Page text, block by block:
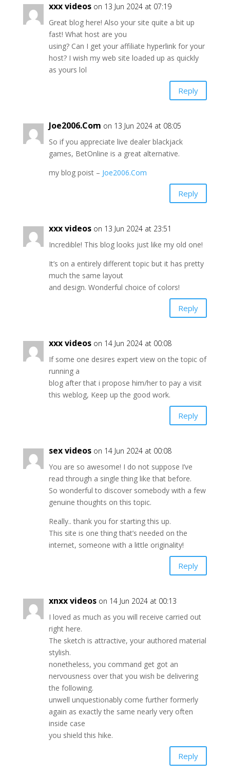
xxx videos on 13 Jun 2024 at 07:19
Great blog here! Also your site quite a bit up
fast! What host are you
using? Can I get your affiliate hyperlink for your
host? I wish my web site loaded up as quickly
as yours lol
Reply
Joe2006.Com on 13 Jun 2024 at 08:05
So if you appreciate live dealer blackjack
games, BetOnline is a great alternative.
my blog poist – Joe2006.Com
Reply
xxx videos on 13 Jun 2024 at 23:51
Incredible! This blog looks just like my old one!
It’s on a entirely different topic but it has pretty
much the same layout
and design. Wonderful choice of colors!
Reply
xxx videos on 14 Jun 2024 at 00:08
If some one desires expert view on the topic of
running a
blog after that i propose him/her to pay a visit
this weblog, Keep up the good work.
Reply
sex videos on 14 Jun 2024 at 00:08
You are so awesome! I do not suppose I’ve
read through a single thing like that before.
So wonderful to discover somebody with a few
genuine thoughts on this topic.
Really.. thank you for starting this up.
This site is one thing that’s needed on the
internet, someone with a little originality!
Reply
xnxx videos on 14 Jun 2024 at 00:13
I loved as much as you will receive carried out
right here.
The sketch is attractive, your authored material
stylish.
nonetheless, you command get got an
nervousness over that you wish be delivering
the following.
unwell unquestionably come further formerly
again as exactly the same nearly very often
inside case
you shield this hike.
Reply